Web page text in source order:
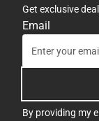
Get exclusive
Email
By providing my